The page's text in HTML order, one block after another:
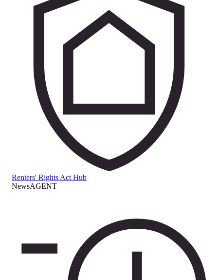
Renters' Rights Act Hub
NewsAGENT